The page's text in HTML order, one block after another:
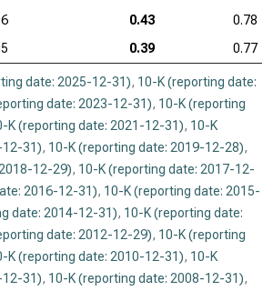
0.43
0.78
0.39 0.77
date: 2025-12-31), 10-K (reporting date:
date: 2023-12-31), 10-K (reporting
K (reporting date: 2021-12-31), 10-K
31), 10-K (reporting date: 2019-12-28),
12-29), 10-K (reporting date: 2017-12-
2016-12-31), 10-K (reporting date: 2015-
date: 2014-12-31), 10-K (reporting date:
date: 2012-12-29), 10-K (reporting
K (reporting date: 2010-12-31), 10-K
31), 10-K (reporting date: 2008-12-31),